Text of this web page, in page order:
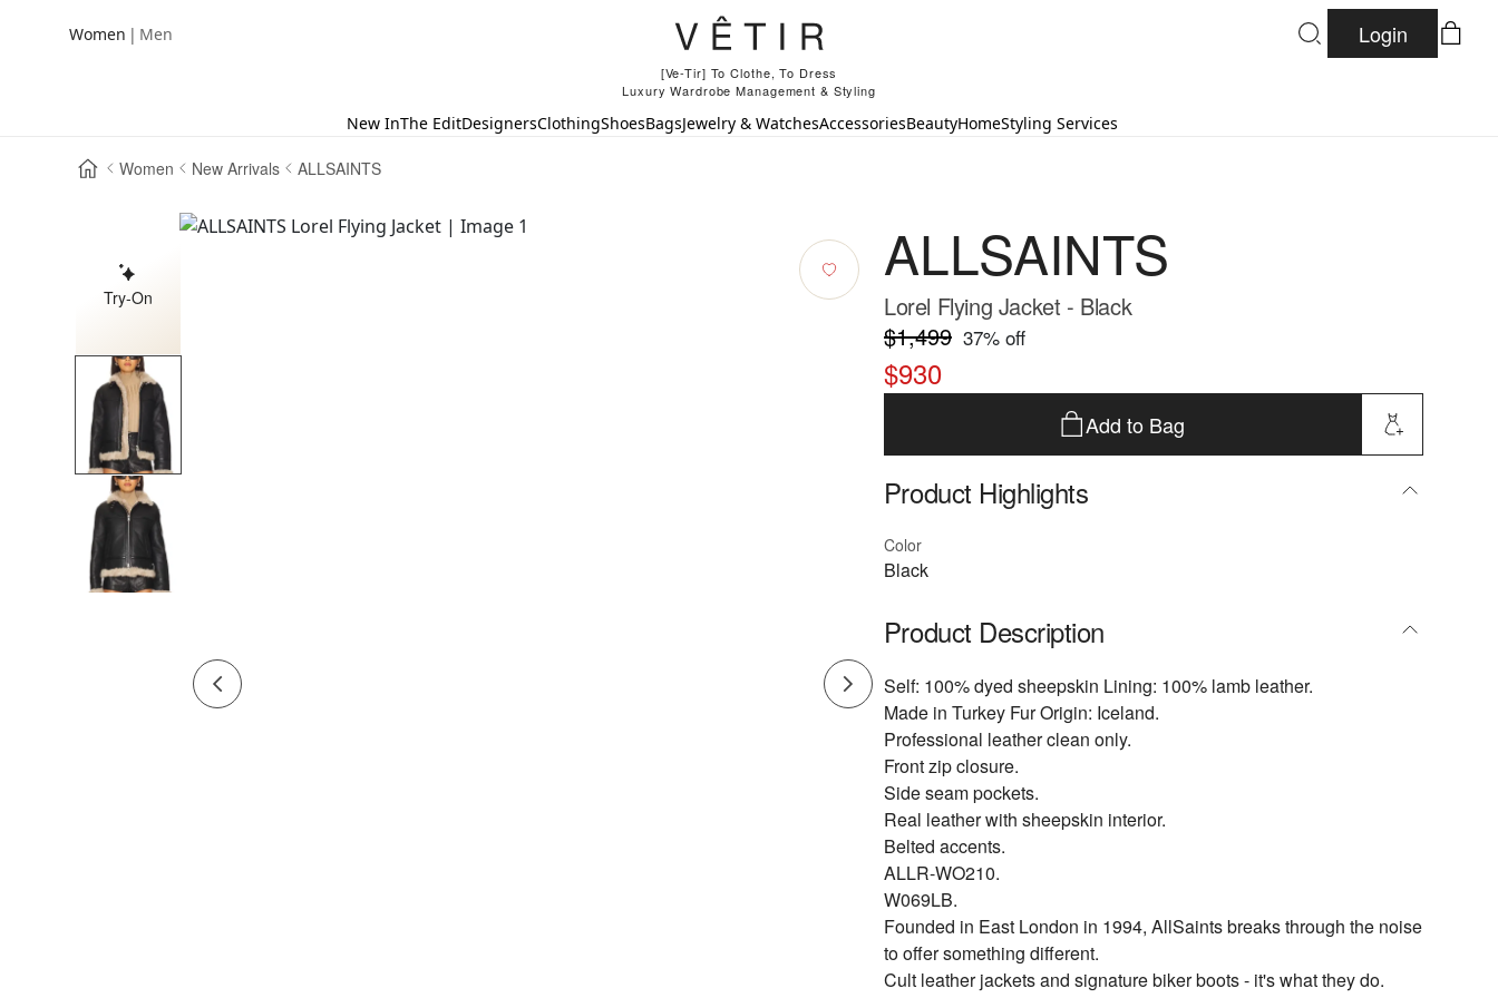
Women | Men
[Ve-Tir] To Clothe, To Dress
Luxury Wardrobe Management & Styling
Login
New InThe EditDesignersClothingShoesBagsJewelry & WatchesAccessoriesBeautyHomeStyling Services
Women New Arrivals ALLSAINTS
Try-On
ALLSAINTS
Lorel Flying Jacket - Black
$1,499 37% off
$930
Add to Bag
Product Highlights
Color
Black
Product Description
Self: 100% dyed sheepskin Lining: 100% lamb leather.
Made in Turkey Fur Origin: Iceland.
Professional leather clean only.
Front zip closure.
Side seam pockets.
Real leather with sheepskin interior.
Belted accents.
ALLR-WO210.
W069LB.
Founded in East London in 1994, AllSaints breaks through the noise
to offer something different.
Cult leather jackets and signature biker boots - it's what they do.